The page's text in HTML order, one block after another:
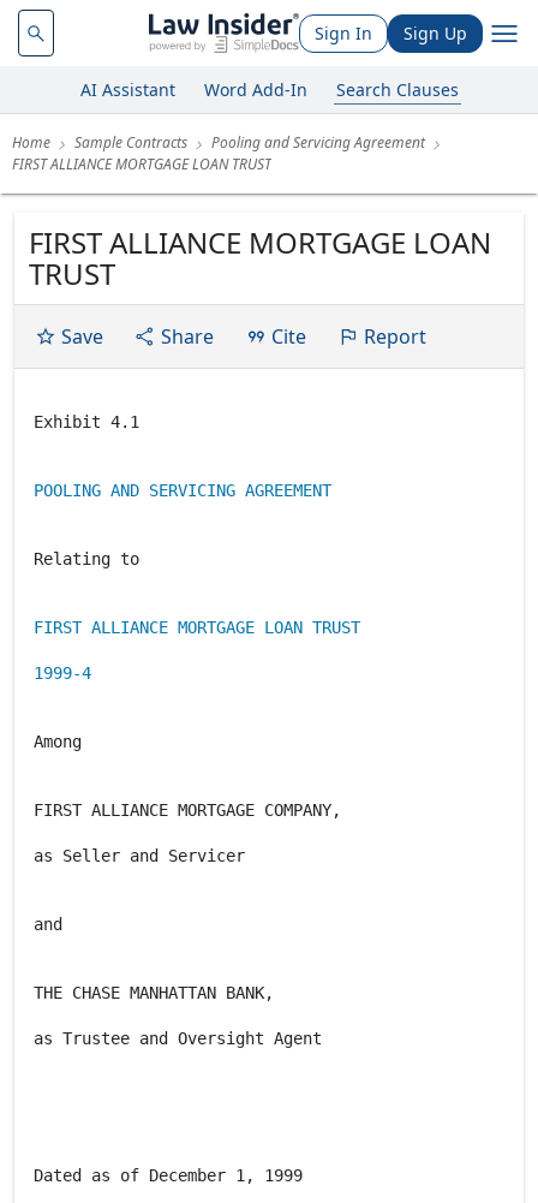
Sign In Sign Up
AI Assistant Word Add-In Search Clauses
Home Sample Contracts
Pooling and Servicing Agreement
FIRST ALLIANCE MORTGAGE LOAN TRUST
FIRST ALLIANCE MORTGAGE LOAN
TRUST
Save Share Cite Report
Exhibit 4.1
POOLING AND SERVICING AGREEMENT
Relating to
FIRST ALLIANCE MORTGAGE LOAN TRUST
1999-4